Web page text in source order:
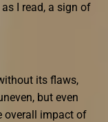
I read, a sign of
its flaws,
but even
overall impact of